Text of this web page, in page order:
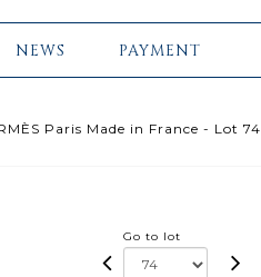
NEWS PAYMENT
Paris Made in France - Lot 74
Go to lot